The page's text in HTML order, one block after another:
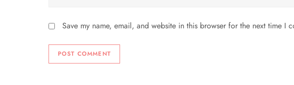
Save my name, email, and website in this browser for the next time I